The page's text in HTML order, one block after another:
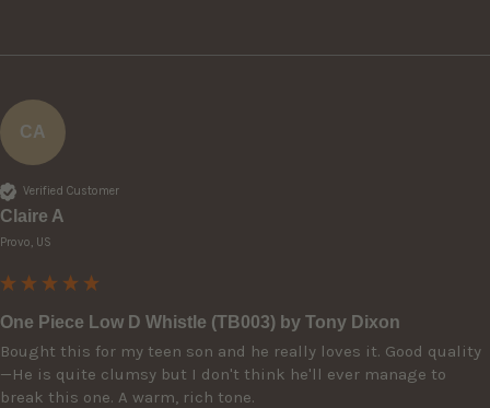
CA
Verified Customer
Claire A
Provo, US
One Piece Low D Whistle (TB003) by Tony Dixon
Bought this for my teen son and he really loves it. Good quality
—He is quite clumsy but I don't think he'll ever manage to
break this one. A warm, rich tone.